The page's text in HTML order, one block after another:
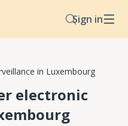
Sign in
in Luxembourg
electronic